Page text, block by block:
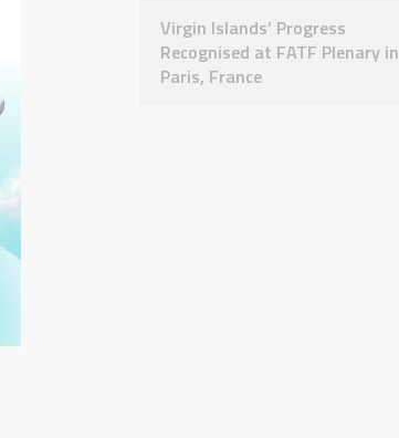
Virgin Islands’ Progress
Recognised at FATF Plenary in
Paris, France